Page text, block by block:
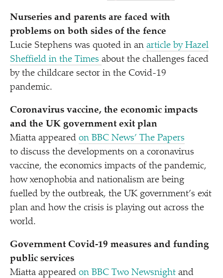
Nurseries and parents are faced with
problems on both sides of the fence
Lucie Stephens was quoted in an article by Hazel
Sheffield in the Times about the challenges faced
by the childcare sector in the Covid-19
pandemic.
Coronavirus vaccine, the economic impacts
and the UK government exit plan
Miatta appeared on BBC News’ The Papers
to discuss the developments on a coronavirus
vaccine, the economics impacts of the pandemic,
how xenophobia and nationalism are being
fuelled by the outbreak, the UK government’s exit
plan and how the crisis is playing out across the
world.
Government Covid-19 measures and funding
public services
Miatta appeared on BBC Two Newsnight and